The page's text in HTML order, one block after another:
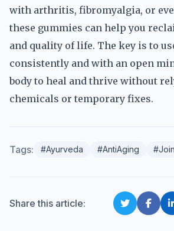
with arthritis, fibromyalgia, or
these gummies can help you
and quality of life. The key is to
consistently and with an open
body to heal and thrive without
chemicals or temporary fixes.
Tags: #Ayurveda #AntiAging
Share this article: